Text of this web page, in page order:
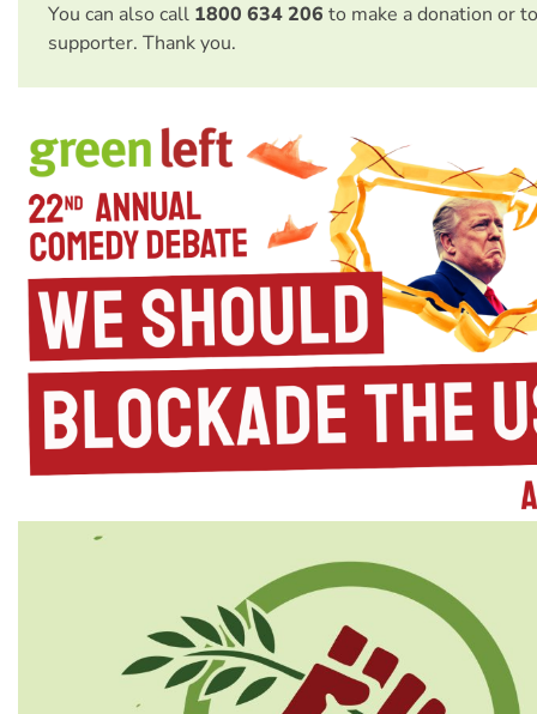
You can also call 1800 634 206 to make a donation or
supporter. Thank you.